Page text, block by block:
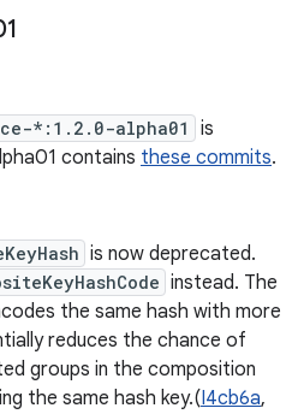
*:1.2.0-alpha01
is
contains these commits.
is now deprecated.
instead. The
the same hash with more
reduces the chance of
groups in the composition
the same hash key.(I4cb6a,